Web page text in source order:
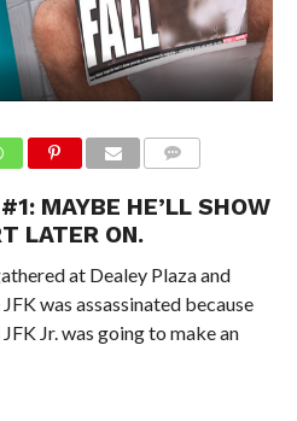
MAYBE HE’LL SHOW
LATER ON.
at Dealey Plaza and
was assassinated because
Jr. was going to make an